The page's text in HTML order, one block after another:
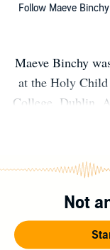
Follow Maeve
Maeve Binchy
at the Holy
College, Dublin.
write over
have been
TARA
Achievement
and the Irish
Not